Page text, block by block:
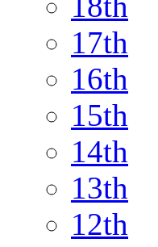
17th
16th
15th
14th
13th
12th